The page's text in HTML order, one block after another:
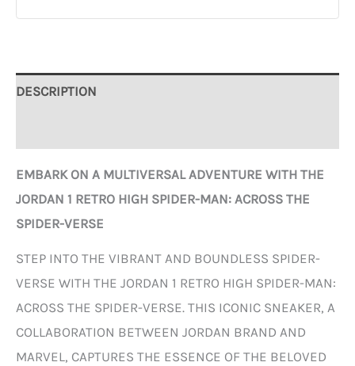
DESCRIPTION
EMBARK ON A MULTIVERSAL ADVENTURE WITH THE
JORDAN 1 RETRO HIGH SPIDER-MAN: ACROSS THE
SPIDER-VERSE
STEP INTO THE VIBRANT AND BOUNDLESS SPIDER-
VERSE WITH THE JORDAN 1 RETRO HIGH SPIDER-MAN:
ACROSS THE SPIDER-VERSE. THIS ICONIC SNEAKER, A
COLLABORATION BETWEEN JORDAN BRAND AND
MARVEL, CAPTURES THE ESSENCE OF THE BELOVED